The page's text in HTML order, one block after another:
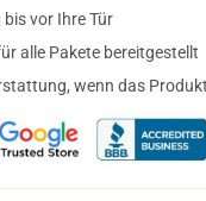
vor Ihre Tür
alle Pakete bereitgestellt
wenn das